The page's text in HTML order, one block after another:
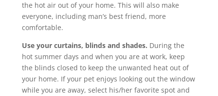
the hot air out of your home. This will also make
everyone, including man’s best friend, more
comfortable.
Use your curtains, blinds and shades. During the
hot summer days and when you are at work, keep
the blinds closed to keep the unwanted heat out of
your home. If your pet enjoys looking out the window
while you are away, select his/her favorite spot and